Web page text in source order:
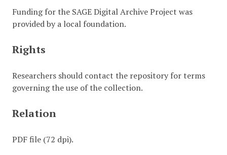
Funding for the SAGE Digital Archive Project was
provided by a local foundation.
Rights
Researchers should contact the repository for terms
governing the use of the collection.
Relation
PDF file (72 dpi).